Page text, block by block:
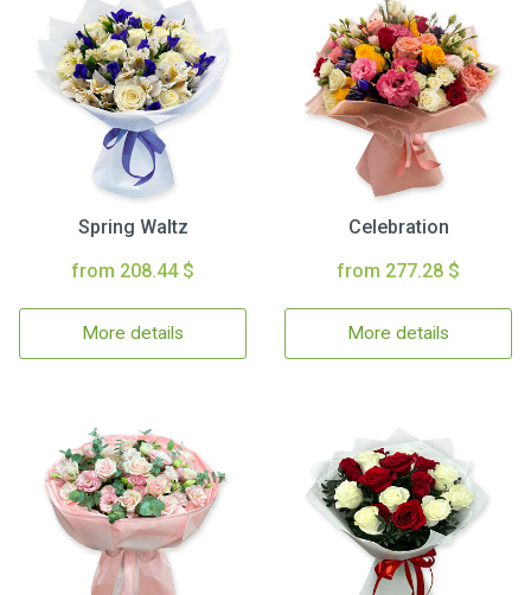
Spring Waltz
from 208.44 $
More details
Celebration
from 277.28 $
More details